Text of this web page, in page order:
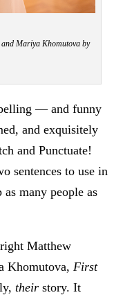
and Mariya Khomutova by
— and funny
and exquisitely
and Punctuate!
sentences to use in
many people as
Matthew
Khomutova, First
their story. It